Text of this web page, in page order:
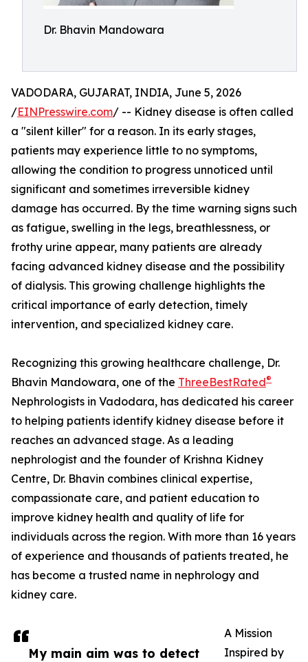
Dr. Bhavin Mandowara
My main aim was to detect
VADODARA, GUJARAT, INDIA, June 5, 2026
/EINPresswire.com/ -- Kidney disease is often called
a "silent killer" for a reason. In its early stages,
patients may experience little to no symptoms,
allowing the condition to progress unnoticed until
significant and sometimes irreversible kidney
damage has occurred. By the time warning signs such
as fatigue, swelling in the legs, breathlessness, or
frothy urine appear, many patients are already
facing advanced kidney disease and the possibility
of dialysis. This growing challenge highlights the
critical importance of early detection, timely
intervention, and specialized kidney care.
Recognizing this growing healthcare challenge, Dr.
Bhavin Mandowara, one of the ThreeBestRated®
Nephrologists in Vadodara, has dedicated his career
to helping patients identify kidney disease before it
reaches an advanced stage. As a leading
nephrologist and the founder of Krishna Kidney
Centre, Dr. Bhavin combines clinical expertise,
compassionate care, and patient education to
improve kidney health and quality of life for
individuals across the region. With more than 16 years
of experience and thousands of patients treated, he
has become a trusted name in nephrology and
kidney care.
A Mission
Inspired by